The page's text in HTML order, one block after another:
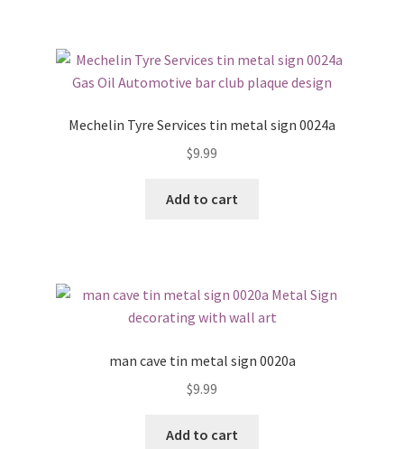
Mechelin Tyre Services tin metal sign 0024a
$9.99
Add to cart
man cave tin metal sign 0020a
$9.99
Add to cart